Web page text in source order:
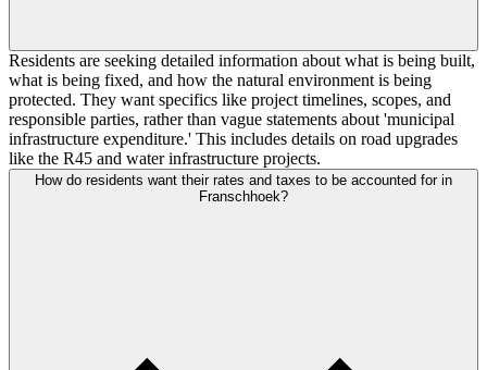
Residents are seeking detailed information about what is being built,
what is being fixed, and how the natural environment is being
protected. They want specifics like project timelines, scopes, and
responsible parties, rather than vague statements about 'municipal
infrastructure expenditure.' This includes details on road upgrades
like the R45 and water infrastructure projects.
How do residents want their rates and taxes to be accounted for in
Franschhoek?